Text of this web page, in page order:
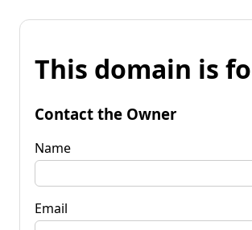
This domain is
Contact the Owner
Name
Email